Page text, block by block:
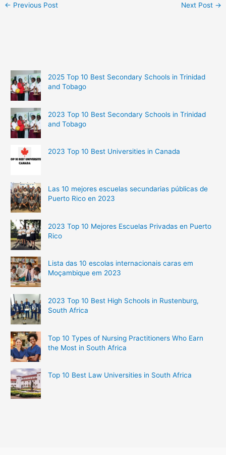
← Previous Post Next Post →
2025 Top 10 Best Secondary Schools in Trinidad
and Tobago
2023 Top 10 Best Secondary Schools in Trinidad
and Tobago
2023 Top 10 Best Universities in Canada
Las 10 mejores escuelas secundarias públicas de
Puerto Rico en 2023
2023 Top 10 Mejores Escuelas Privadas en Puerto
Rico
Lista das 10 escolas internacionais caras em
Moçambique em 2023
2023 Top 10 Best High Schools in Rustenburg,
South Africa
Top 10 Types of Nursing Practitioners Who Earn
the Most in South Africa
Top 10 Best Law Universities in South Africa